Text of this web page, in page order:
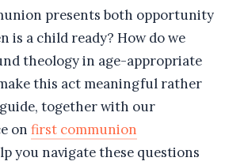
presents both opportunity
is a child ready? How do we
theology in age-appropriate
this act meaningful rather
together with our
on first communion
you navigate these questions